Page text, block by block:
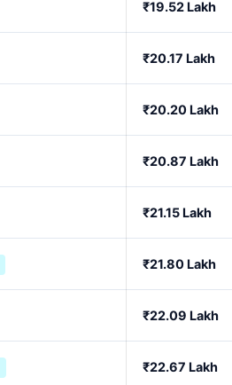
₹19.52 Lakh
₹20.17 Lakh
₹20.20 Lakh
₹20.87 Lakh
₹21.15 Lakh
₹21.80 Lakh
₹22.09 Lakh
₹22.67 Lakh